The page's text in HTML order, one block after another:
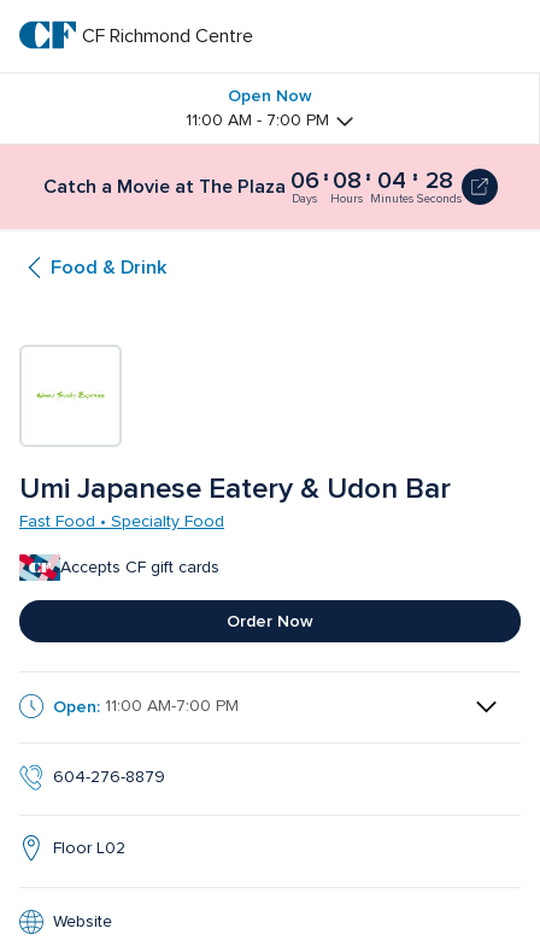
main
textCF
Richmond
Centre
CF Richmond Centre
Open Now
11:00 AM - 7:00 PM
Catch a Movie at The Plaza Catch
a
seconds
06
Days
08
Hours
04
Minutes
27
Seconds
Food & Drink
Umi Japanese Eatery & Udon Bar
Fast Food • Specialty Food
Accepts CF gift cards
Order Now
Open: 11:00 AM-7:00 PM
604-276-8879
Floor L02
Website